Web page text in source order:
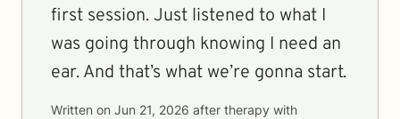
first session. Just listened to what I
was going through knowing I need an
ear. And that’s what we’re gonna start.
Written on Jun 21, 2026 after therapy with